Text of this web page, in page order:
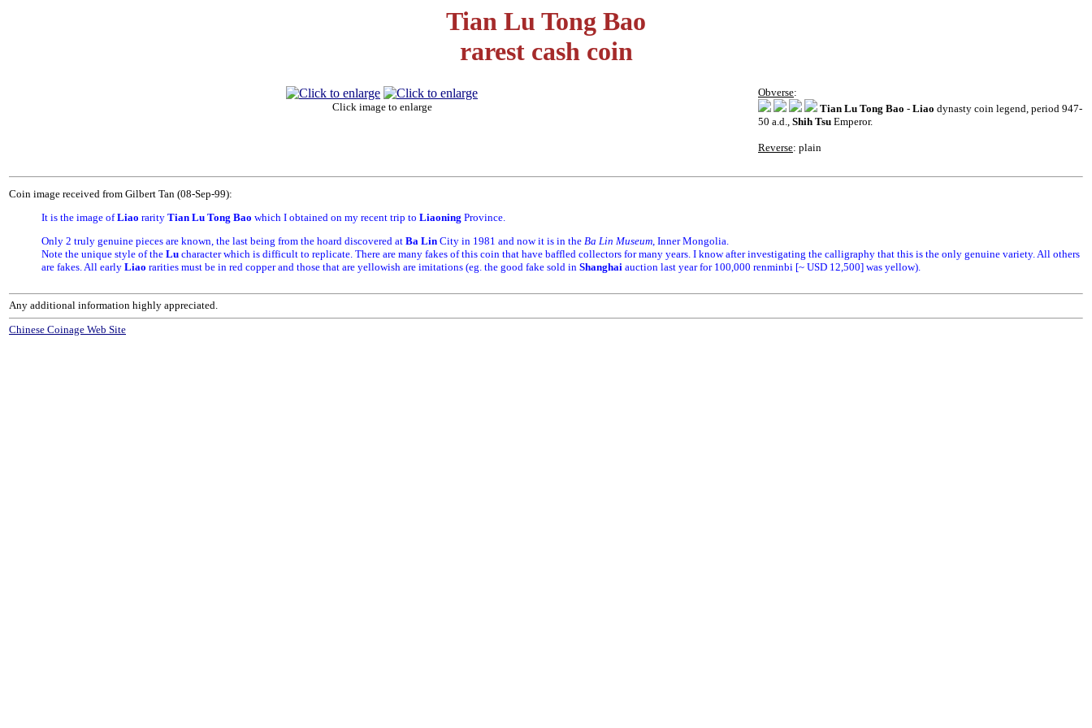
Tian Lu Tong Bao
rarest cash coin
Click image to enlarge
Obverse:
Tian Lu Tong Bao - Liao dynasty coin legend, period 947-
50 a.d., Shih Tsu Emperor.
Reverse: plain
Coin image received from Gilbert Tan (08-Sep-99):
It is the image ofLiao rarity Tian Lu Tong Bao which I obtained on my recent trip to Liaoning Province.
Only 2 truly genuine pieces are known, the last being from the hoard discovered at Ba Lin City in 1981 and now it is in the Ba Lin Museum , Inner Mongolia.
Note the unique style of the Lu character which is difficult to replicate. There are many fakes of this coin that have baffled collectors for many years. I know after investigating the calligraphy that this is the only genuine variety. All others
are fakes. All early Liao rarities must be in red copper and those that are yellowish are imitations (eg. the good fake sold in Shanghai auction last year for 100,000 renminbi [~ USD 12,500] was yellow).
Any additional information highly appreciated.
Chinese Coinage Web Site